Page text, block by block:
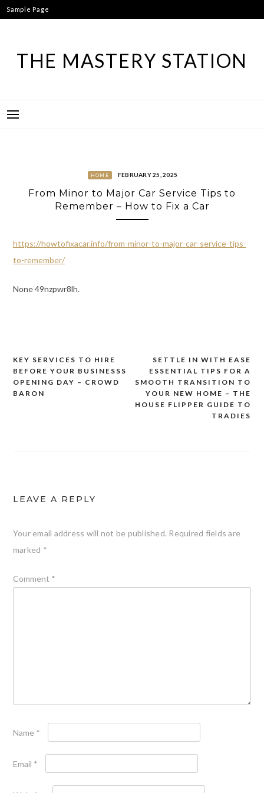
Skip
to
Sample Page
THE MASTERY STATION
HOME FEBRUARY 25, 2025
From Minor to Major Car Service Tips to
Remember – How to Fix a Car
https://howtofixacar.info/from-minor-to-major-car-service-tips-
to-remember/
None 49nzpwr8lh.
Post
navigation
SETTLE IN WITH EASE
ESSENTIAL TIPS FOR A
SMOOTH TRANSITION TO
YOUR NEW HOME – THE
HOUSE FLIPPER GUIDE TO
TRADIES
KEY SERVICES TO HIRE
BEFORE YOUR BUSINESSS
OPENING DAY – CROWD
BARON
LEAVE A REPLY
Your email address will not be published. Required fields are
marked *
Comment *
Name *
Email *